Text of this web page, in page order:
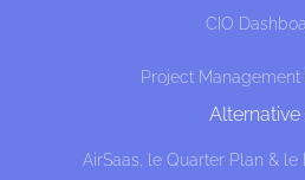
CIO
Project Management
Alternative
AirSaas, le Quarter Plan &